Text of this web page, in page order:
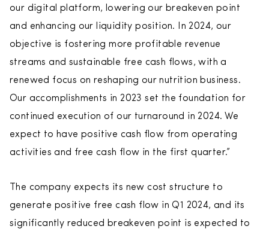
our digital platform, lowering our breakeven point
and enhancing our liquidity position. In 2024, our
objective is fostering more profitable revenue
streams and sustainable free cash flows, with a
renewed focus on reshaping our nutrition business.
Our accomplishments in 2023 set the foundation for
continued execution of our turnaround in 2024. We
expect to have positive cash flow from operating
activities and free cash flow in the first quarter.”
The company expects its new cost structure to
generate positive free cash flow in Q1 2024, and its
significantly reduced breakeven point is expected to